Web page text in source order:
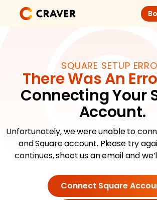
Restaurants
Pricing
Integrations
Insights
SQUARE SETUP
There Was An
Connecting Your
Account.
Unfortunately, we were unable to
and Square account. Please try
continues, shoot us an email and
Connect Square